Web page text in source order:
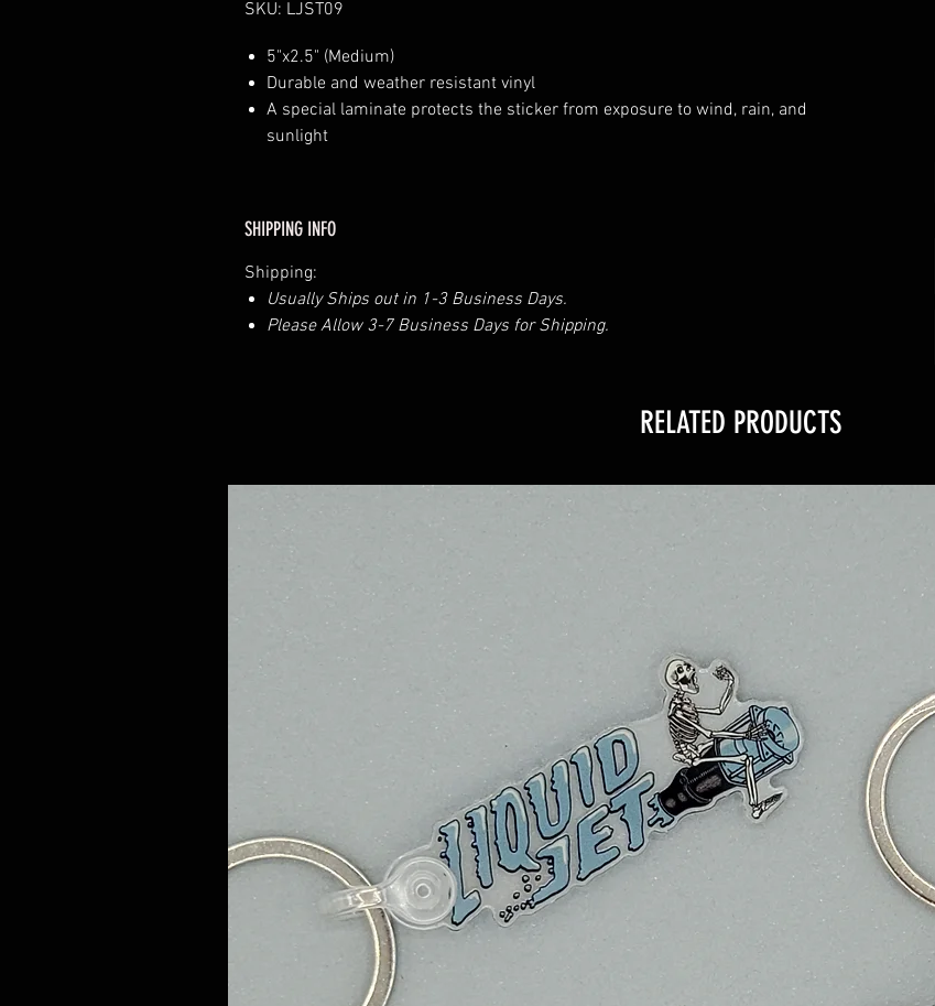
SKU: LJST09
5"x2.5" (Medium)
Durable and weather resistant vinyl
A special laminate protects the sticker from exposure to wind, rain, and
sunlight
SHIPPING INFO
Shipping:
Usually Ships out in 1-3 Business Days.
Please Allow 3-7 Business Days for Shipping.
RELATED PRODUCTS